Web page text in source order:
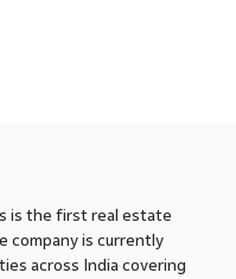
is the first real estate
company is currently
across India covering